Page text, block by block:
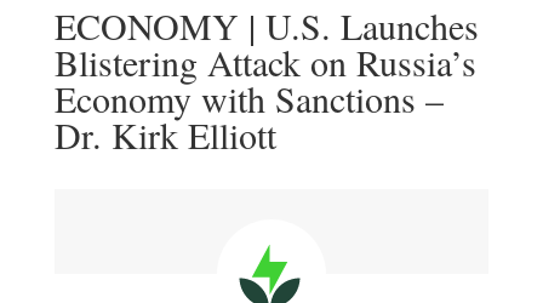
ECONOMY | U.S. Launches
Blistering Attack on Russia’s
Economy with Sanctions –
Dr. Kirk Elliott